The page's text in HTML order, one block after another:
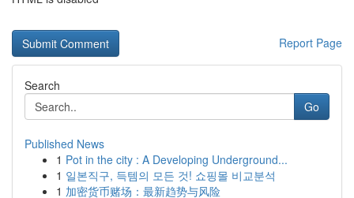
Report Page
Search
Go
Published News
1 Pot in the city : A Developing Underground...
1 일본직구, 득템의 모든 것! 쇼핑몰 비교분석
1 加密货币赌场：最新趋势与风险